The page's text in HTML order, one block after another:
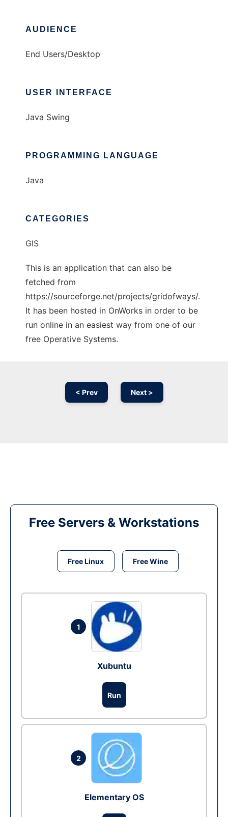
AUDIENCE
End Users/Desktop
USER INTERFACE
Java Swing
PROGRAMMING LANGUAGE
Java
CATEGORIES
GIS
This is an application that can also be
fetched from
https://sourceforge.net/projects/gridofways/.
It has been hosted in OnWorks in order to be
run online in an easiest way from one of our
free Operative Systems.
< Prev Next >
Free Servers & Workstations
Free Linux Free Wine
1
Xubuntu
Run
2
Elementary OS